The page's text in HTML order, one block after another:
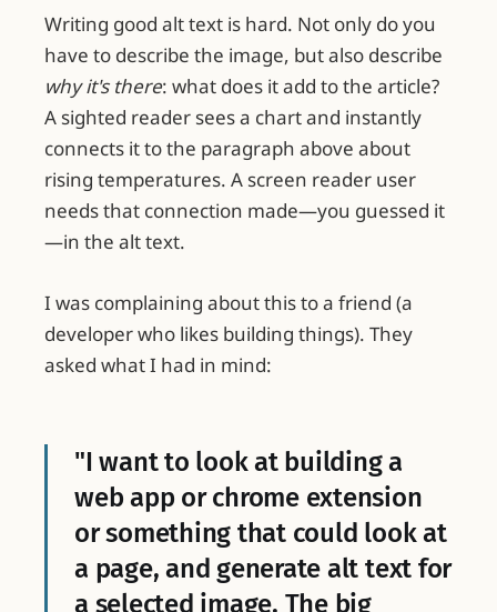
Writing good alt text is hard. Not only do you
have to describe the image, but also describe
why it's there: what does it add to the article?
A sighted reader sees a chart and instantly
connects it to the paragraph above about
rising temperatures. A screen reader user
needs that connection made—you guessed it
—in the alt text.
I was complaining about this to a friend (a
developer who likes building things). They
asked what I had in mind:
"I want to look at building a
web app or chrome extension
or something that could look at
a page, and generate alt text for
a selected image. The big